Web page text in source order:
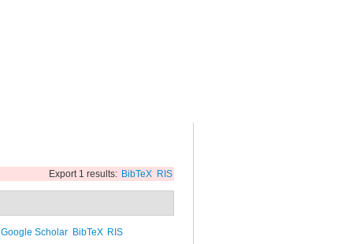
Export 1 results: BibTeX RIS
Google Scholar BibTeX RIS